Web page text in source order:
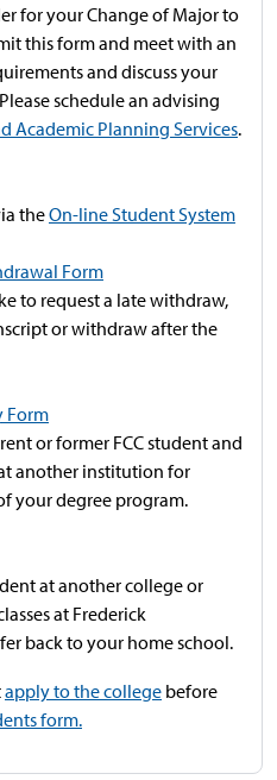
for your Change of Major to
this form and meet with an
and discuss your
schedule an advising
Academic Planning Services.
theOn-line Student System
Form
to request a late withdraw,
or withdraw after the
Form
or former FCC student and
another institution for
your degree program.
at another college or
at Frederick
back to your home school.
apply to the college before
form.